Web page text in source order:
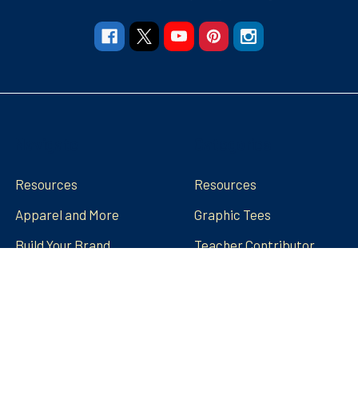
Resources
Apparel and More
Build Your Brand
Resources
Graphic Tees
Teacher Contributor